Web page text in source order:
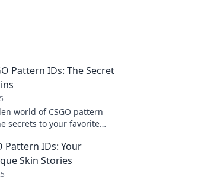
Pattern IDs: The Secret
world of CSGO pattern
secrets to your favorite
Pattern IDs: Your
Skin Stories